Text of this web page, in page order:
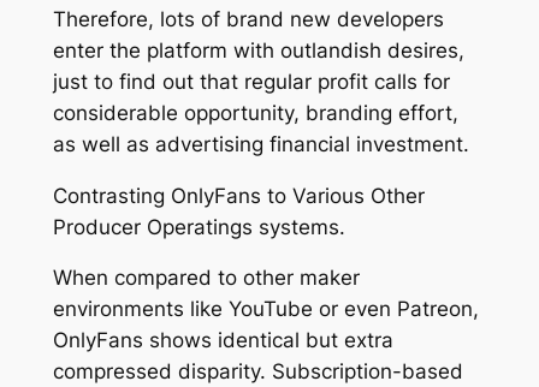
Therefore, lots of brand new developers
enter the platform with outlandish desires,
just to find out that regular profit calls for
considerable opportunity, branding effort,
as well as advertising financial investment.
Contrasting OnlyFans to Various Other
Producer Operatings systems.
When compared to other maker
environments like YouTube or even Patreon,
OnlyFans shows identical but extra
compressed disparity. Subscription-based